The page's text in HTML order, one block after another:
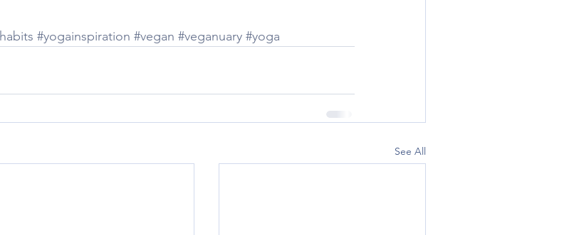
#yogainspiration #vegan #veganuary #yoga
See All